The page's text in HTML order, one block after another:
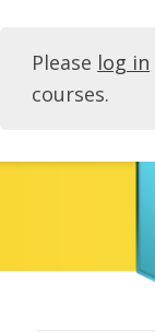
Please log in
courses.